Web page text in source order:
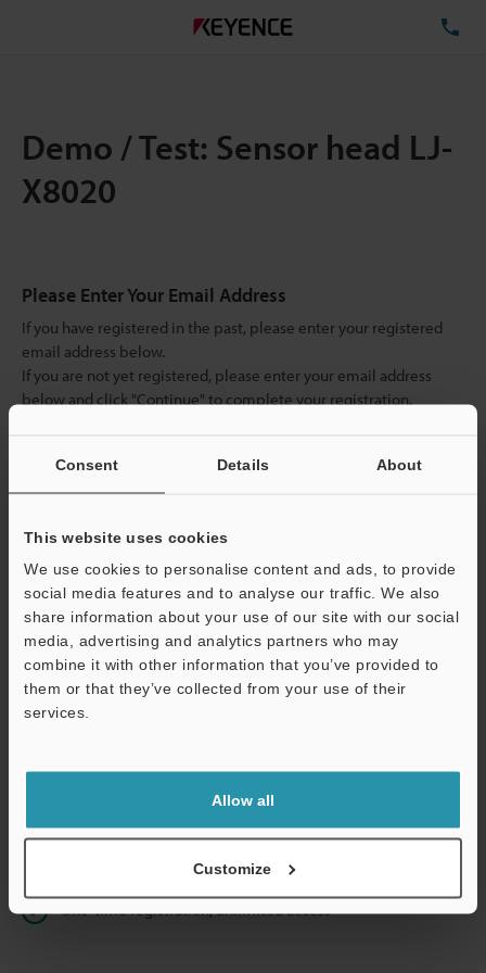
Consent Details About
This website uses cookies
We use cookies to personalise content and ads, to provide
social media features and to analyse our traffic. We also
share information about your use of our site with our social
media, advertising and analytics partners who may
combine it with other information that you’ve provided to
them or that they’ve collected from your use of their
services.
Allow all
Customize
Demo / Test: Sensor head LJ-
X8020
Please Enter Your Email Address
If you have registered in the past, please enter your registered
email address below.
If you are not yet registered, please enter your email address
below and click "Continue" to complete your registration.
Continue
We guarantee 100% privacy – your information will never be
shared.
Privacy Statement
Instant product catalog and technical guide downloads
Seamlessly submit requests for pricing and demonstrations
One-time registration, unlimited access